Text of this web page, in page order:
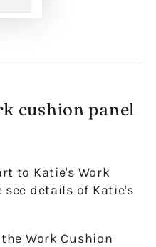
cushion panel
to Katie's Work
details of Katie's
Work Cushion